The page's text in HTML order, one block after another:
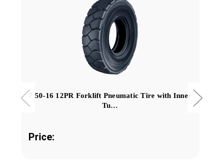
7.50-16 12PR Forklift Pneumatic Tire with Inner
Tu…
Price: